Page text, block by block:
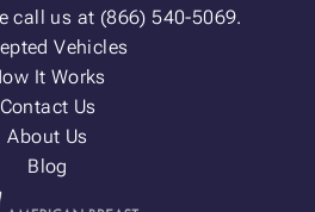
call us at (866) 540-5069.
Vehicles
It Works
Contact Us
About Us
Blog